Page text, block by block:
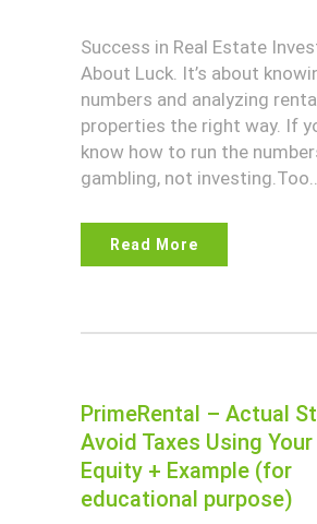
Success in Real Estate
About Luck. It’s about
numbers and analyzing
properties the right way. If
know how to run the
gambling, not investing.Too...
Read More
PrimeRental – Actual
Avoid Taxes Using Your
Equity + Example (for
educational purpose)